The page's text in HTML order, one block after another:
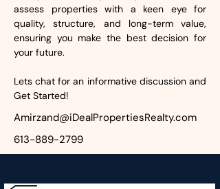
assess properties with a keen eye for
quality, structure, and long-term value,
ensuring you make the best decision for
your future.
Lets chat for an informative discussion and
Get Started!
Amirzand@iDealPropertiesRealty.com
613-889-2799